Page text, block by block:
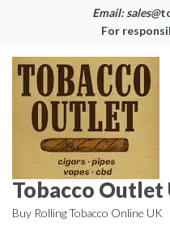
Email: sales@
For
Tobacco Outlet
Buy Rolling Tobacco Online UK